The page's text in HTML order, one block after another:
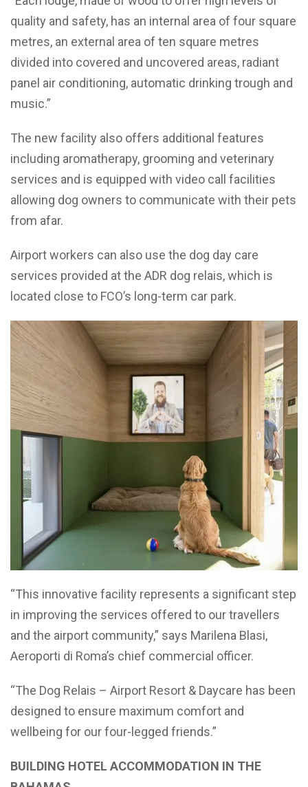
quality and safety, has an internal area of four square
metres, an external area of ten square metres
divided into covered and uncovered areas, radiant
panel air conditioning, automatic drinking trough and
music.”
The new facility also offers additional features
including aromatherapy, grooming and veterinary
services and is equipped with video call facilities
allowing dog owners to communicate with their pets
from afar.
Airport workers can also use the dog day care
services provided at the ADR dog relais, which is
located close to FCO’s long-term car park.
“This innovative facility represents a significant step
in improving the services offered to our travellers
and the airport community,” says Marilena Blasi,
Aeroporti di Roma’s chief commercial officer.
“The Dog Relais – Airport Resort & Daycare has been
designed to ensure maximum comfort and
wellbeing for our four-legged friends.”
BUILDING HOTEL ACCOMMODATION IN THE